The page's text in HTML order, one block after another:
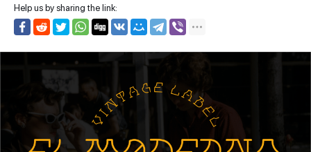
Help us by sharing the link: